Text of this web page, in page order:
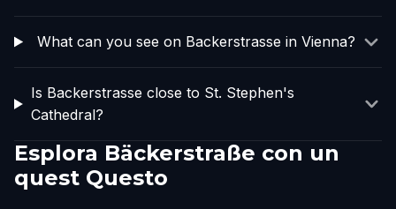
What can you see on Backerstrasse in Vienna?
Is Backerstrasse close to St. Stephen's
Cathedral?
Esplora Bäckerstraße con un
quest Questo